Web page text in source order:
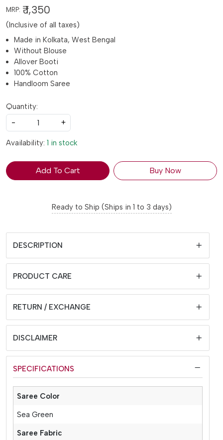
MRP: ₹ 1,350
(Inclusive of all taxes)
Made in Kolkata, West Bengal
Without Blouse
Allover Booti
100% Cotton
Handloom Saree
Quantity:
-
+
Availability: 1 in stock
Add To Cart Buy Now
Ready to Ship (Ships in 1 to 3 days)
DESCRIPTION
PRODUCT CARE
RETURN / EXCHANGE
DISCLAIMER
SPECIFICATIONS
Saree Color
Sea Green
Saree Fabric